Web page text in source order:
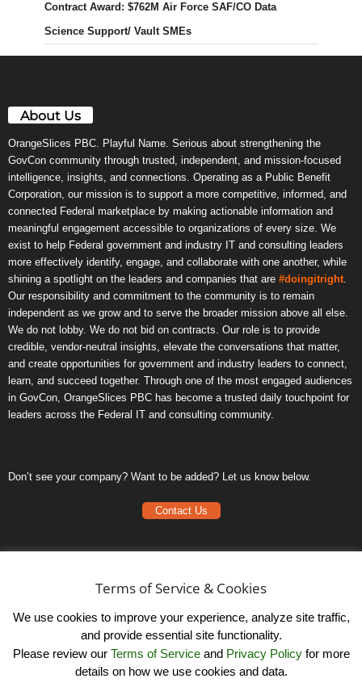
Contract Award: $762M Air Force SAF/CO Data
Science Support/ Vault SMEs
About Us
OrangeSlices PBC. Playful Name. Serious about strengthening the
GovCon community through trusted, independent, and mission-focused
intelligence, insights, and connections. Operating as a Public Benefit
Corporation, our mission is to support a more competitive, informed, and
connected Federal marketplace by making actionable information and
meaningful engagement accessible to organizations of every size. We
exist to help Federal government and industry IT and consulting leaders
more effectively identify, engage, and collaborate with one another, while
shining a spotlight on the leaders and companies that are #doingitright
Our responsibility and commitment to the community is to remain
independent as we grow and to serve the broader mission above all else.
We do not lobby. We do not bid on contracts. Our role is to provide
credible, vendor-neutral insights, elevate the conversations that matter,
and create opportunities for government and industry leaders to connect,
learn, and succeed together. Through one of the most engaged audiences
in GovCon, OrangeSlices PBC has become a trusted daily touchpoint for
leaders across the Federal IT and consulting community.
Don’t see your company? Want to be added? Let us know below.
Contact Us
Terms of ServiceTerms of Service & Cookies
We use cookies to improve your experience, analyze site traffic,
and provide essential site functionality.
Please review our Terms of Serviceand Privacy Policyfor more
details on how we use cookies and data.